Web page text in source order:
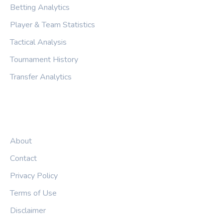
Betting Analytics
Player & Team Statistics
Tactical Analysis
Tournament History
Transfer Analytics
About
Contact
Privacy Policy
Terms of Use
Disclaimer